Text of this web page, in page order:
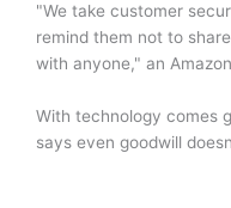
"We take customer
remind them not to
with anyone," an
With technology comes
says even goodwill